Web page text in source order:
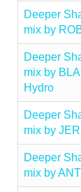
Deeper
mix by
Deeper
mix by
Hydro
Deeper
mix by
Deeper
mix by